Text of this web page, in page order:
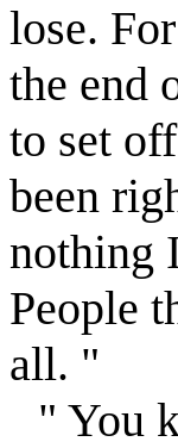
lose.
the end
to set
been
nothing
People
all. "
" You